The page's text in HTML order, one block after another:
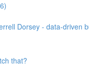
Dorsey - data-driven
that?